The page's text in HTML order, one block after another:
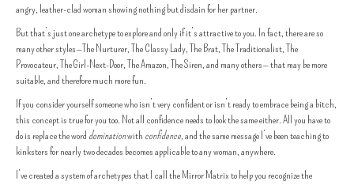
angry, leather-clad woman showing nothing but disdain for her partner.
But that’s just one archetype to explore and only if it’s attractive to you. In fact, there are so
many other styles—The Nurturer, The Classy Lady, The Brat, The Traditionalist, The
Provocateur, The Girl-Next-Door, The Amazon, The Siren, and many others— that may be more
suitable, and therefore much more fun.
If you consider yourself someone who isn’t very confident or isn’t ready to embrace being a bitch,
this concept is true for you too. Not all confidence needs to look the same either. All you have to
do is replace the word dominationwith confidence,and the same message I’ve been teaching to
kinksters for nearly two decades becomes applicable to any woman, anywhere.
I’ve created a system of archetypes that I call the Mirror Matrix to help you recognize the